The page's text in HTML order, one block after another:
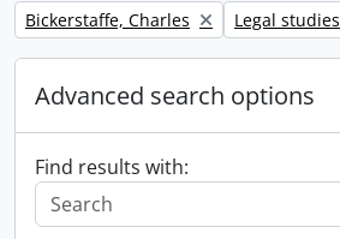
Remove filter:
Bickerstaffe, Charles Remove filter:
Legal studies
Advanced search options
Find results with: